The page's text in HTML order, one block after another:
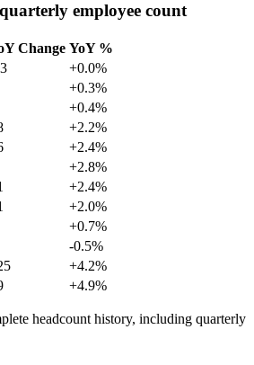
employee count
Change YoY %
+0.0%
+0.3%
+0.4%
+2.2%
+2.4%
+2.8%
+2.4%
+2.0%
+0.7%
-0.5%
+4.2%
+4.9%
headcount history, including quarterly